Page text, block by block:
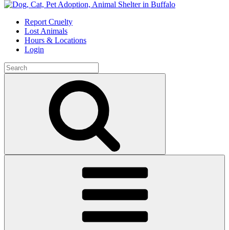
Skip
contentReport Cruelty
Lost Animals
Hours & Locations
Login
Search
for: